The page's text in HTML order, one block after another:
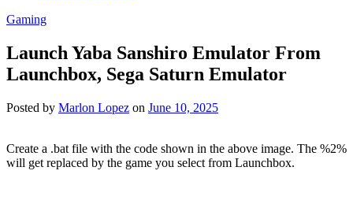
Gaming
Launch Yaba Sanshiro Emulator From
Launchbox, Sega Saturn Emulator
Posted by Marlon Lopez on June 10, 2025
Create a .bat file with the code shown in the above image. The %2%
will get replaced by the game you select from Launchbox.